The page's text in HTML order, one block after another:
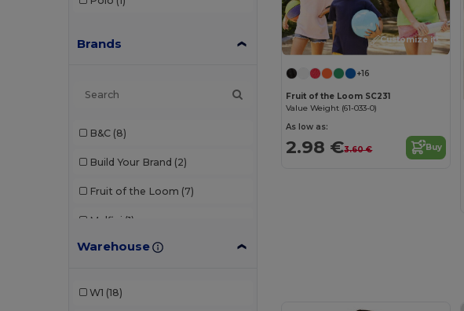
Brands
B&C (8)
Build Your Brand (2)
Fruit of the Loom (7)
Malfini (1)
Neutral (1)
Warehouse
W1 (18)
Customize it!
+16
Fruit of the Loom SC231
Value Weight (61-033-0)
As low as:
2.98 €3.60 € Buy